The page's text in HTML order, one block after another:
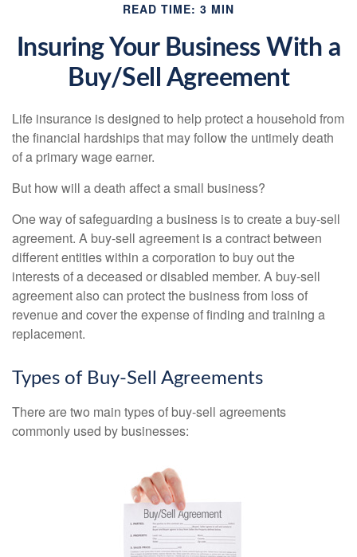
READ TIME: 3 MIN
Insuring Your Business With a
Buy/Sell Agreement
Life insurance is designed to help protect a household from
the financial hardships that may follow the untimely death
of a primary wage earner.
But how will a death affect a small business?
One way of safeguarding a business is to create a buy-sell
agreement. A buy-sell agreement is a contract between
different entities within a corporation to buy out the
interests of a deceased or disabled member. A buy-sell
agreement also can protect the business from loss of
revenue and cover the expense of finding and training a
replacement.
Types of Buy-Sell Agreements
There are two main types of buy-sell agreements
commonly used by businesses: